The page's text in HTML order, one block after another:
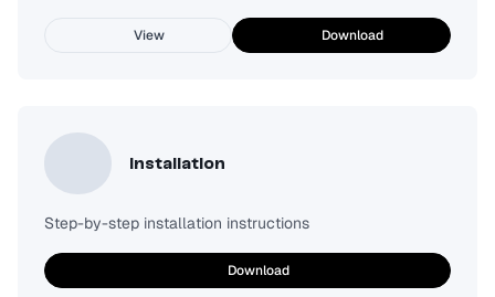
View Download
Installation
Step-by-step installation instructions
Download